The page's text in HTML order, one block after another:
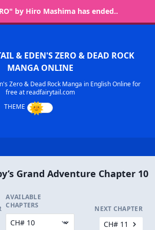
by Hiro Mashima has ended..
& EDEN'S ZERO & DEAD ROCK
MANGA ONLINE
Zero & Dead Rock Manga in English Online for
free at readfairytail.com
Grand Adventure Chapter 10
AVAILABLE
CHAPTERS
NEXT CHAPTER
CH# 11